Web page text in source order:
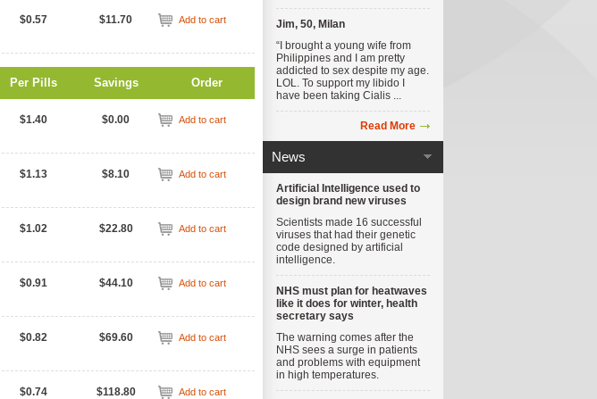
$0.57 $11.70 Add to cart
Per Pills Savings Order
$1.40 $0.00 Add to cart
$1.13 $8.10 Add to cart
$1.02 $22.80 Add to cart
$0.91 $44.10 Add to cart
$0.82 $69.60 Add to cart
$0.74 $118.80 Add to cart
Jim, 50, Milan
“I brought a young wife from
Philippines and I am pretty
addicted to sex despite my age.
LOL. To support my libido I
have been taking Cialis ...
Read More
News
Artificial Intelligence used to
design brand new viruses
Scientists made 16 successful
viruses that had their genetic
code designed by artificial
intelligence.
NHS must plan for heatwaves
like it does for winter, health
secretary says
The warning comes after the
NHS sees a surge in patients
and problems with equipment
in high temperatures.